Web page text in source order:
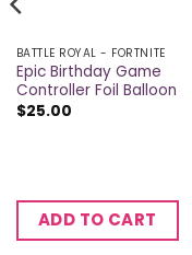
BATTLE ROYAL - FORTNITE
Epic Birthday Game
Controller Foil Balloon
$25.00
ADD TO CART